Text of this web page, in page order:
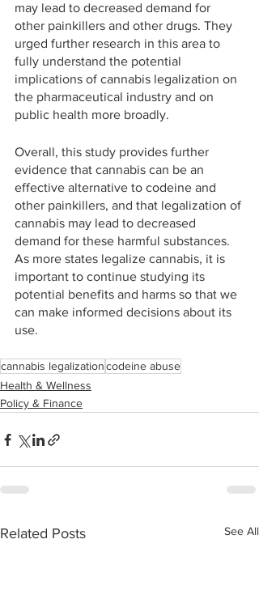
may lead to decreased demand for
other painkillers and other drugs. They
urged further research in this area to
fully understand the potential
implications of cannabis legalization on
the pharmaceutical industry and on
public health more broadly.
Overall, this study provides further
evidence that cannabis can be an
effective alternative to codeine and
other painkillers, and that legalization of
cannabis may lead to decreased
demand for these harmful substances.
As more states legalize cannabis, it is
important to continue studying its
potential benefits and harms so that we
can make informed decisions about its
use.
cannabis legalizationcodeine abuse
Health & Wellness
Policy & Finance
Related Posts See All